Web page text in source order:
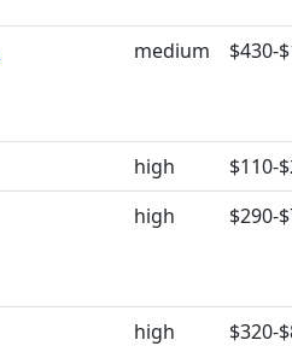
medium $430-
high
$110-
high $290-
high $320-